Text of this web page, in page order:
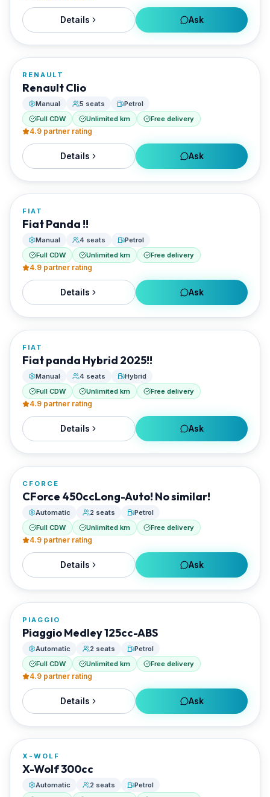
Details Ask
RENTED BY
Best Paros Rentals
FROM
RENAULT
Renault Clio
Manual 5 seats
Petrol
Full CDW
Unlimited km Free delivery
4.9 partner rating
Details Ask
Best Paros Rentals
FROM
FIAT
Fiat Panda !!
Manual 4 seats
Petrol
Full CDW
Unlimited km Free delivery
4.9 partner rating
Details Ask
Best Paros Rentals
FROM
FIAT
Fiat panda Hybrid 2025!!
Manual 4 seats
Hybrid
Full CDW
Unlimited km Free delivery
4.9 partner rating
Details Ask
RENTED BY
Best Paros Rentals
FROM
CFORCE
CForce 450ccLong-Auto! No similar!
Automatic 2 seats
Petrol
Full CDW
Unlimited km Free delivery
4.9 partner rating
Details Ask
RENTED BY
Best Paros Rentals
FROM
PIAGGIO
Piaggio Medley 125cc-ABS
Automatic 2 seats
Petrol
Full CDW
Unlimited km Free delivery
4.9 partner rating
Details Ask
RENTED BY
Best Paros Rentals
FROM
X-WOLF
X-Wolf 300cc
Automatic 2 seats
Petrol